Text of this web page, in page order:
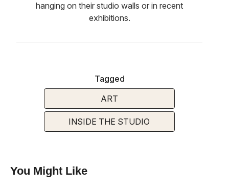
hanging on their studio walls or in recent
exhibitions.
Tagged
ART
INSIDE THE STUDIO
You Might Like